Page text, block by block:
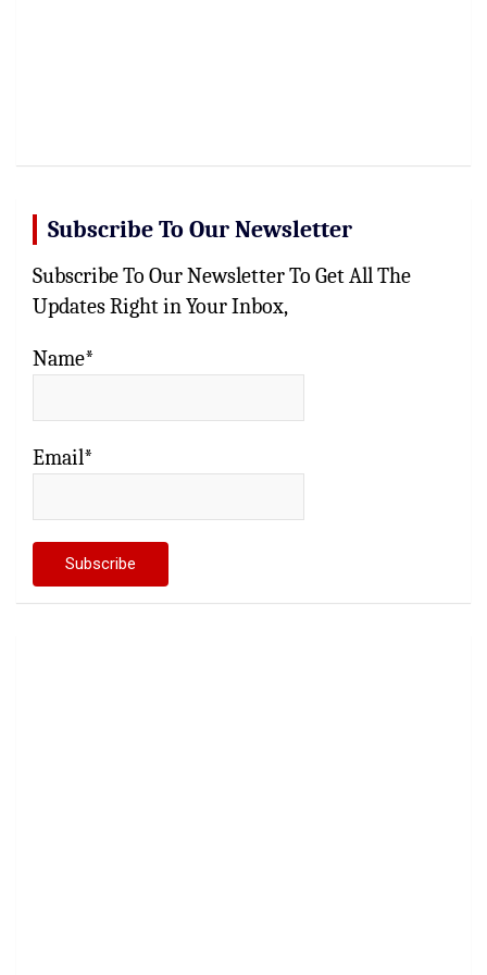
Subscribe To Our Newsletter
Subscribe To Our Newsletter To Get All The
Updates Right in Your Inbox,
Name*
Email*